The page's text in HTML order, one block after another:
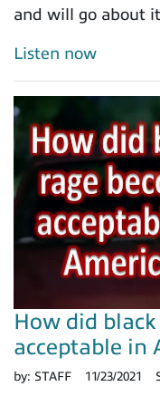
and will go about
Listen now
How did
acceptable in
by: STAFF 11/23/2021